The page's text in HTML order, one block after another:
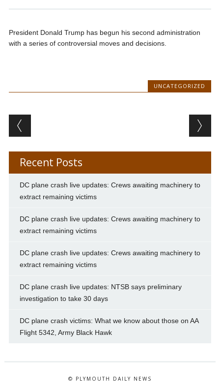
President Donald Trump has begun his second administration
with a series of controversial moves and decisions.
UNCATEGORIZED
Post navigation
Recent Posts
DC plane crash live updates: Crews awaiting machinery to
extract remaining victims
DC plane crash live updates: Crews awaiting machinery to
extract remaining victims
DC plane crash live updates: Crews awaiting machinery to
extract remaining victims
DC plane crash live updates: NTSB says preliminary
investigation to take 30 days
DC plane crash victims: What we know about those on AA
Flight 5342, Army Black Hawk
© PLYMOUTH DAILY NEWS